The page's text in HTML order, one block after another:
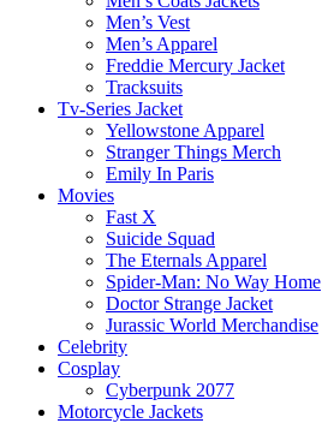
Men’s Vest
Men’s Apparel
Freddie Mercury Jacket
Tracksuits
Tv-Series Jacket
Yellowstone Apparel
Stranger Things Merch
Emily In Paris
Movies
Fast X
Suicide Squad
The Eternals Apparel
Spider-Man: No Way Home
Doctor Strange Jacket
Jurassic World Merchandise
Celebrity
Cosplay
Cyberpunk 2077
Motorcycle Jackets